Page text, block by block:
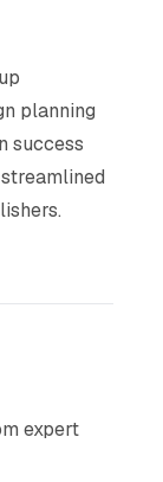
planning
success
expert